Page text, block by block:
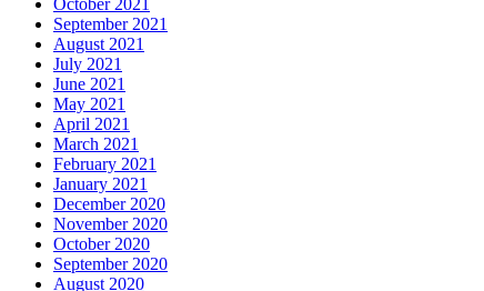
September 2021
August 2021
July 2021
June 2021
May 2021
April 2021
March 2021
February 2021
January 2021
December 2020
November 2020
October 2020
September 2020
August 2020